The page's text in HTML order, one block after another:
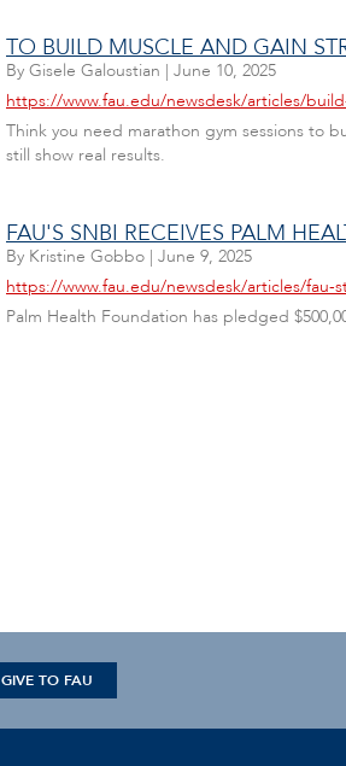
TO BUILD MUSCLE AND GAIN
By Gisele Galoustian | June 10, 2025
https://www.fau.edu/newsdesk/articles/
Think you need marathon gym sessions to
still show real results.
FAU'S SNBI RECEIVES PALM
By Kristine Gobbo | June 9, 2025
https://www.fau.edu/newsdesk/articles/fau-
Palm Health Foundation has pledged
GIVE TO FAU